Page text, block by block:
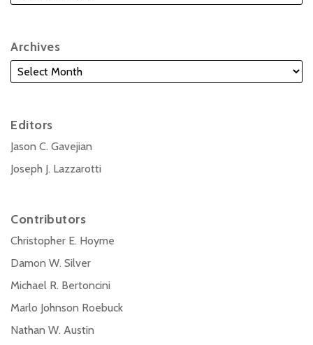
Archives
Editors
Jason C. Gavejian
Joseph J. Lazzarotti
Contributors
Christopher E. Hoyme
Damon W. Silver
Michael R. Bertoncini
Marlo Johnson Roebuck
Nathan W. Austin